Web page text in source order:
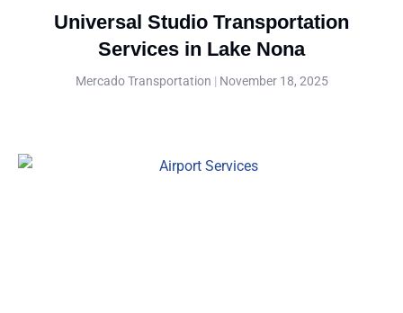
Universal Studio Transportation
Services in Lake Nona
Mercado Transportation November 18, 2025